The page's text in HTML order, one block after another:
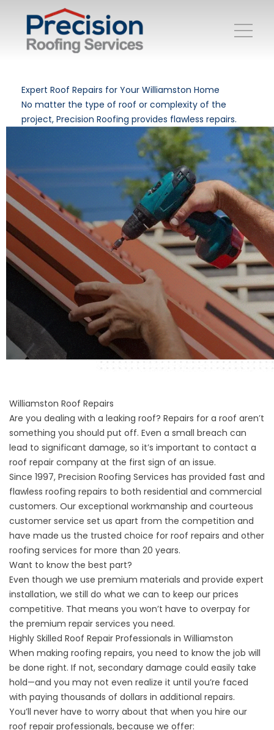
Expert Roof Repairs for Your Williamston Home
No matter the type of roof or complexity of the
project, Precision Roofing provides flawless repairs.
Williamston Roof Repairs
Are you dealing with a leaking roof? Repairs for a roof aren’t
something you should put off. Even a small breach can
lead to significant damage, so it’s important to contact a
roof repair company at the first sign of an issue.
Since 1997, Precision Roofing Services has provided fast and
flawless roofing repairs to both residential and commercial
customers. Our exceptional workmanship and courteous
customer service set us apart from the competition and
have made us the trusted choice for roof repairs and other
roofing services for more than 20 years.
Want to know the best part?
Even though we use premium materials and provide expert
installation, we still do what we can to keep our prices
competitive. That means you won’t have to overpay for
the premium repair services you need.
Highly Skilled Roof Repair Professionals in Williamston
When making roofing repairs, you need to know the job will
be done right. If not, secondary damage could easily take
hold—and you may not even realize it until you’re faced
with paying thousands of dollars in additional repairs.
You’ll never have to worry about that when you hire our
roof repair professionals, because we offer: